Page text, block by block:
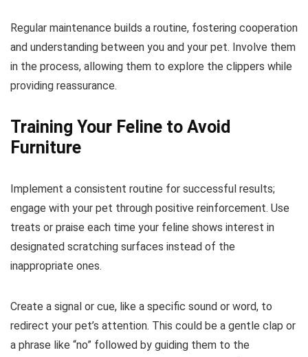
Regular maintenance builds a routine, fostering cooperation
and understanding between you and your pet. Involve them
in the process, allowing them to explore the clippers while
providing reassurance.
Training Your Feline to Avoid
Furniture
Implement a consistent routine for successful results;
engage with your pet through positive reinforcement. Use
treats or praise each time your feline shows interest in
designated scratching surfaces instead of the
inappropriate ones.
Create a signal or cue, like a specific sound or word, to
redirect your pet’s attention. This could be a gentle clap or
a phrase like “no” followed by guiding them to the